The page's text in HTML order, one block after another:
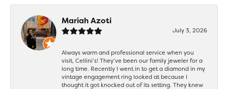
Mariah Azoti
July 3, 2026
Always warm and professional service when you
visit, Cellini’s! They’ve been our family jeweler for a
long time. Recently I went in to get a diamond in my
vintage engagement ring looked at because I
thought it got knocked out of its setting. They knew